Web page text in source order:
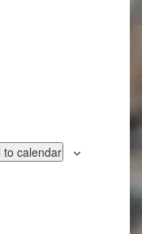
to calendar